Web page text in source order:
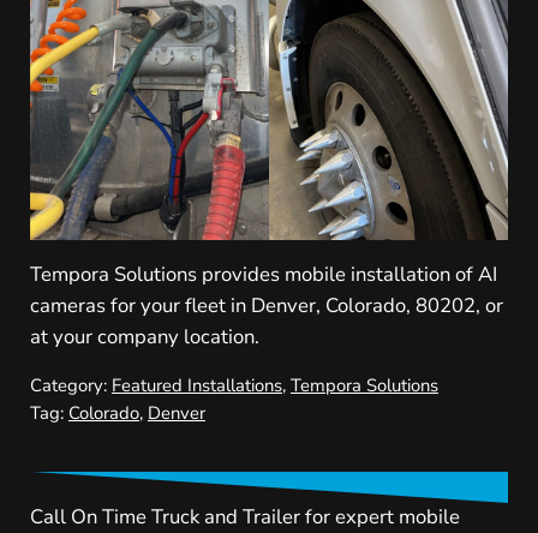
Tempora Solutions provides mobile installation of AI
cameras for your fleet in Denver, Colorado, 80202, or
at your company location.
Category: Featured Installations, Tempora Solutions
Tag: Colorado, Denver
Call On Time Truck and Trailer for expert mobile